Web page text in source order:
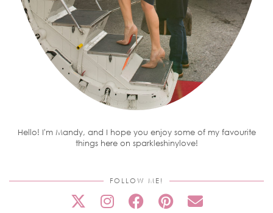
Hello! I'm Mandy, and I hope you enjoy some of my favourite
things here on sparkleshinylove!
FOLLOW ME!